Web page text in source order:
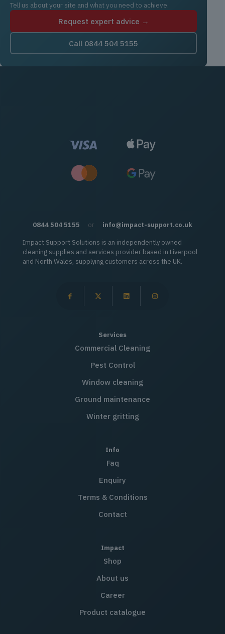
Tell us about your site and what you need to achieve.
Request expert advice →
Call 0844 504 5155
0844 504 5155 or info@impact-support.co.uk
Impact Support Solutions is an independently owned
cleaning supplies and services provider based in Liverpool
and North Wales, supplying customers across the UK.
Services
Commercial Cleaning
Pest Control
Window cleaning
Ground maintenance
Winter gritting
Info
Faq
Enquiry
Terms & Conditions
Contact
Impact
Shop
About us
Career
Product catalogue